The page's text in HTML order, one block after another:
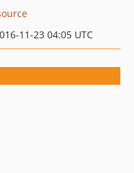
11-23 04:05 UTC